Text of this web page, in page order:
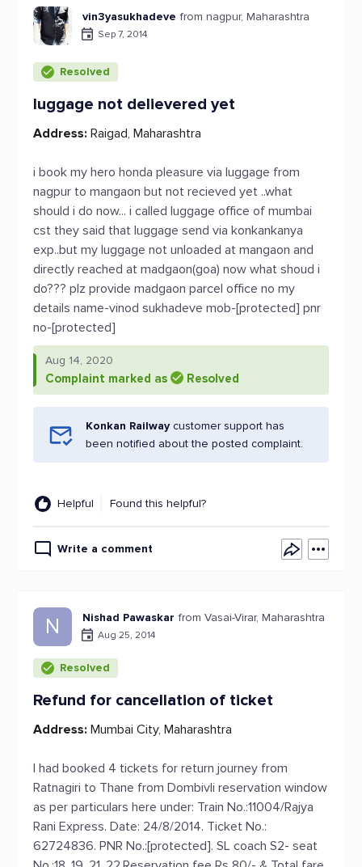
vin3yasukhadeve from nagpur, Maharashtra
Sep 7, 2014
Resolved
luggage not delievered yet
Address: Raigad, Maharashtra
i book my hero honda pleasure via luggage from
nagpur to mangaon but not recieved yet ..what
should i do now... i called luggage office of mumbai
cst they said that luggage send via konkankanya
exp..but my luggage not unloaded at mangaon and
directly reached at madgaon(goa) now what shoud i
do??? plz provide madgaon parcel office no my
details name-vinod sukhadeve mob-[protected] pnr
no-[protected]
Aug 14, 2020
Complaint marked as Resolved
Konkan Railway customer support has
been notified about the posted complaint.
Helpful Found this helpful?
Write a comment
N Nishad Pawaskar from Vasai-Virar, Maharashtra
Aug 25, 2014
Resolved
Refund for cancellation of ticket
Address: Mumbai City, Maharashtra
I had booked 4 tickets for return journey from
Ratnagiri to Thane from Dombivli reservation window
as per particulars here under: Train No.:11004/Rajya
Rani Express. Date: 24/8/2014. Ticket No.:
62724836. PNR No.:[protected]. SL coach S2- seat